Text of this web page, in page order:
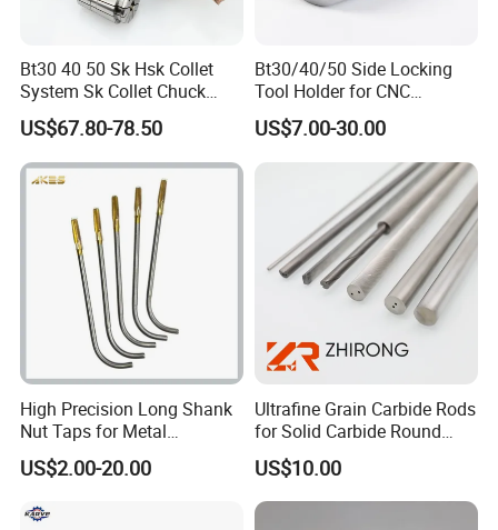
Asia(5.00%),Western
Europe(5.00%),Northern
Europe(5.00%),Southern
Europe(5.00%). There are total about
51-100 people in our office.
2. how can we guarantee quality?
Always a pre-production sample before
mass production;
Always final Inspection before
shipment;
Bt30 40 50 Sk Hsk Collet
System Sk Collet Chuck
Holder Tight Grip for Er16
Er20 Er25 Er32 Er40 CNC
Lathe Milling Collet Chuck
Holder CNC Tool Holder
US$67.80-78.50
Bt30/40/50 Side Locking
Tool Holder for CNC
Machining Center
Sln16/20/25/32
US$7.00-30.00
High Precision Long Shank
Nut Taps for Metal
Threading Processing Tools
US$2.00-20.00
Ultrafine Grain Carbide Rods
for Solid Carbide Round
Tools
US$10.00